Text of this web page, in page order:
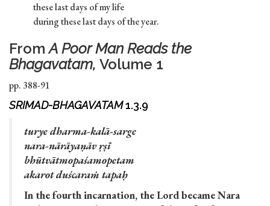
these last days of my life
during these last days of the year.
FromA Poor Man Reads the
Bhagavatam, Volume 1
pp. 388-91
SRIMAD-BHAGAVATAM1.3.9
turye dharma-kalā-sarge
nara-nārāyaṇāv ṛṣī
bhūtvātmopaśamopetam
akarot duścaraṁ tapaḥ
In the fourth incarnation, the Lord became Nara